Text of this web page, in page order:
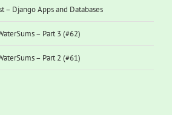
– Django Apps and Databases
– Part 3 (#62)
– Part 2 (#61)